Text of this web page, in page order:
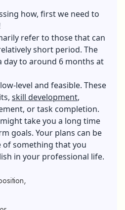
how, first we need to
refer to those that can
short period. The
day to around 6 months at
level and feasible. These
skill development,
or task completion.
take you a long time
goals. Your plans can be
of something that you
in your professional life.